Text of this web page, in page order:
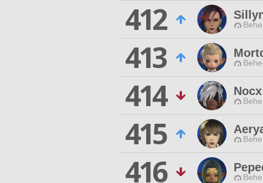
412
413
414
415
416